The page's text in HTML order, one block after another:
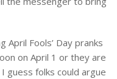
April Fools’ Day pranks
on April 1 or they are
guess folks could argue